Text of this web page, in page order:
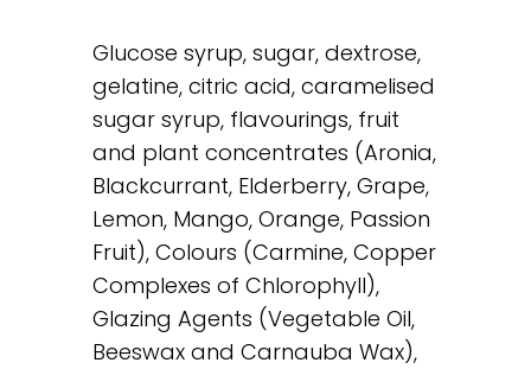
Glucose syrup, sugar, dextrose,
gelatine, citric acid, caramelised
sugar syrup, flavourings, fruit
and plant concentrates (Aronia,
Blackcurrant, Elderberry, Grape,
Lemon, Mango, Orange, Passion
Fruit), Colours (Carmine, Copper
Complexes of Chlorophyll),
Glazing Agents (Vegetable Oil,
Beeswax and Carnauba Wax),